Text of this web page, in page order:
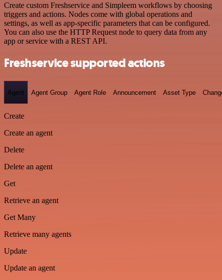
Create custom Freshservice and Simpleem workflows by choosing
triggers and actions. Nodes come with global operations and
settings, as well as app-specific parameters that can be configured.
You can also use the HTTP Request node to query data from any
app or service with a REST API.
Freshservice supported actions
Agent Agent Group Agent Role Announcement Asset Type
Create
Create an agent
Delete
Delete an agent
Get
Retrieve an agent
Get Many
Retrieve many agents
Update
Update an agent